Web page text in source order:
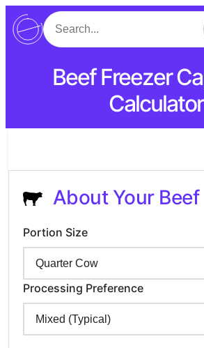
Search
Beef Freezer
Calculator
About Your Beef
Portion Size
Processing Preference